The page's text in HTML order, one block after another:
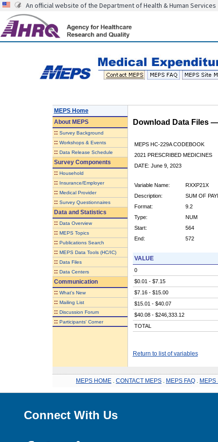
An official website of the Department of Health & Human Services
MEPS Home
AboutMEPS
:: Survey Background
:: Workshops & Events
:: Data Release Schedule
Survey Components
:: Household
:: Insurance/Employer
:: Medical Provider
:: Survey Questionnaires
Data and Statistics
:: Data Overview
:: MEPS Topics
:: Publications Search
:: MEPS Data Tools (HC/IC)
:: Data Files
:: Data Centers
Communication
:: What's New
:: Mailing List
:: Discussion Forum
:: Participants' Corner
Download Data Files
MEPS HC-229A CODEBOOK
2021 PRESCRIBED MEDICINES
DATE: June 9, 2023
Variable Name:
RXXP21X
Description:
SUM OF
Format:
9.2
Type:
NUM
Start:
564
End:
572
VALUE
0
$0.01 - $7.15
$7.16 - $15.00
$15.01 - $40.07
$40.08 - $246,333.12
TOTAL
Return to list of variables
MEPS HOME CONTACT MEPS MEPS FAQ MEPS
Connect With Us